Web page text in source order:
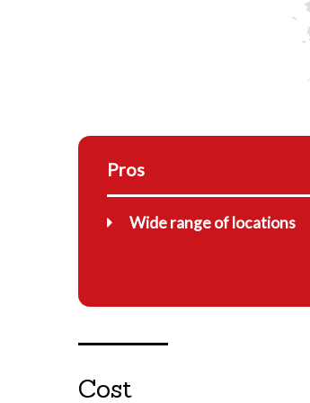
Pros
Wide range of locations
Cost